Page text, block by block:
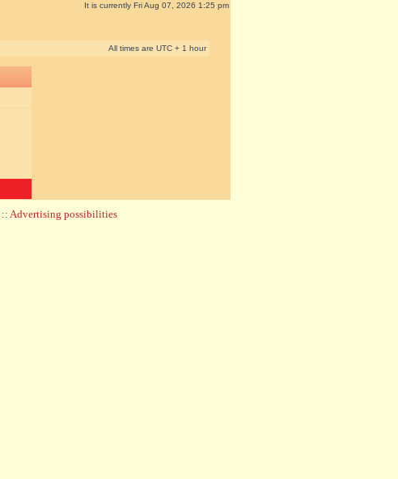
It is currently Fri Aug 07, 2026 1:25 pm
All times are UTC + 1 hour
:: Advertising possibilities